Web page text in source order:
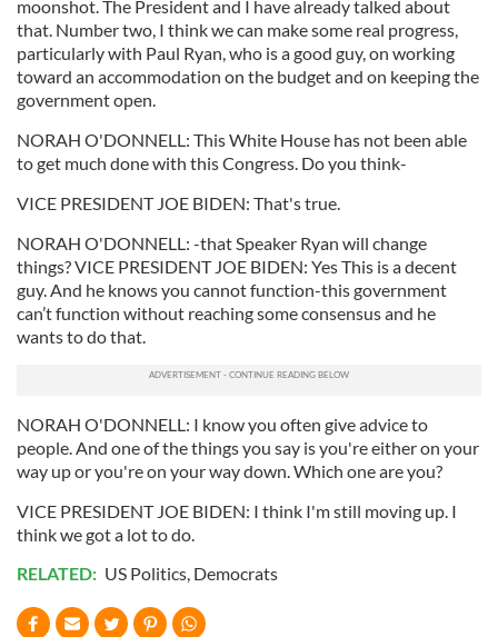
moonshot. The President and I have already talked about
that. Number two, I think we can make some real progress,
particularly with Paul Ryan, who is a good guy, on working
toward an accommodation on the budget and on keeping the
government open.
NORAH O'DONNELL: This White House has not been able
to get much done with this Congress. Do you think-
VICE PRESIDENT JOE BIDEN: That's true.
NORAH O'DONNELL: -that Speaker Ryan will change
things? VICE PRESIDENT JOE BIDEN: Yes This is a decent
guy. And he knows you cannot function-this government
can’t function without reaching some consensus and he
wants to do that.
NORAH O'DONNELL: I know you often give advice to
people. And one of the things you say is you're either on your
way up or you're on your way down. Which one are you?
VICE PRESIDENT JOE BIDEN: I think I'm still moving up. I
think we got a lot to do.
RELATED: US Politics, Democrats